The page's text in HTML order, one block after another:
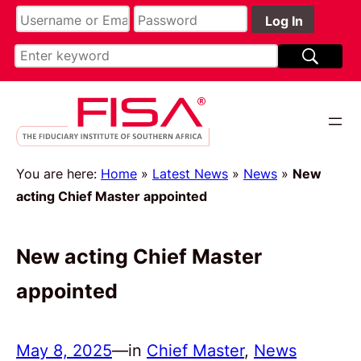
You are here: Home » Latest News » News » New
acting Chief Master appointed
New acting Chief Master
appointed
May 8, 2025—in Chief Master, News